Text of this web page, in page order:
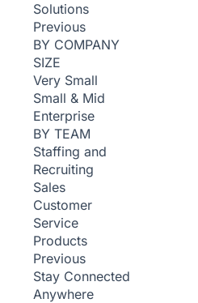
Solutions
Previous
BY COMPANY
SIZE
Very Small
Small & Mid
Enterprise
BY TEAM
Staffing and
Recruiting
Sales
Customer
Service
Products
Previous
Stay Connected
Anywhere